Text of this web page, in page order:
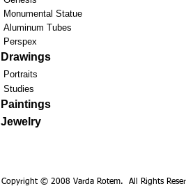
Monumental Statue
Aluminum Tubes
Perspex
Drawings
Portraits
Studies
Paintings
Jewelry
Copyright © 2008 Varda Rotem. All Rights